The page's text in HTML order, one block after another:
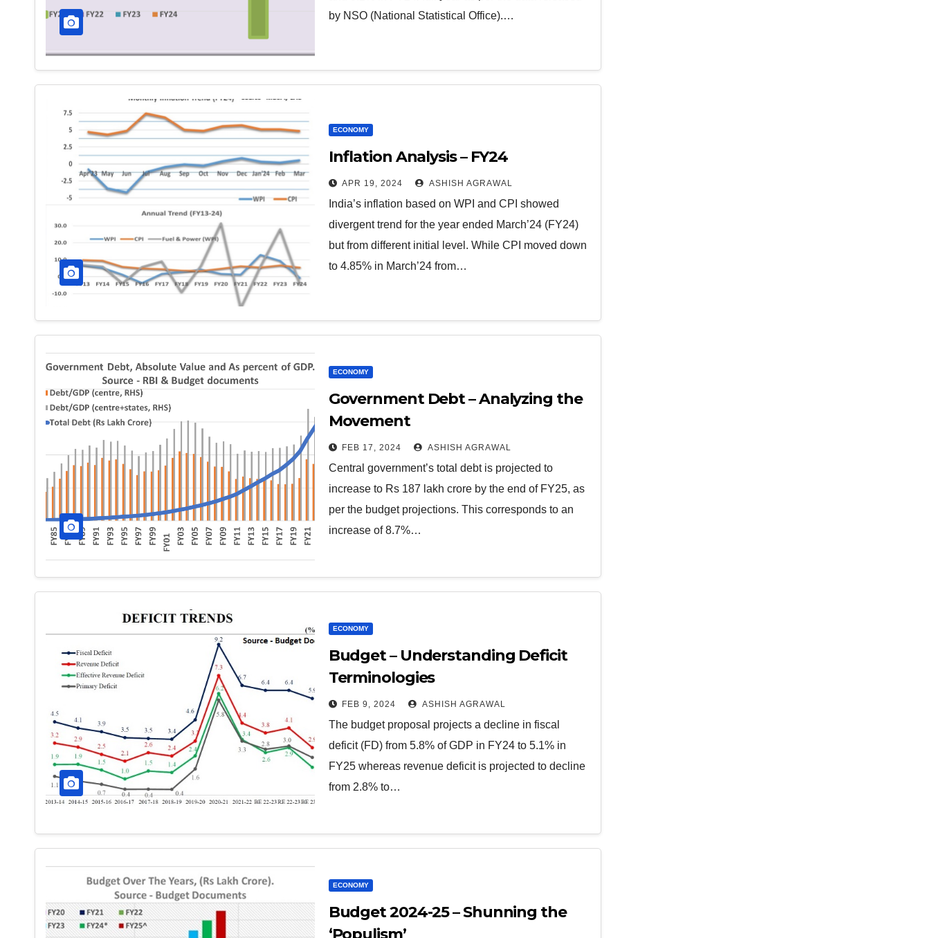
by NSO (National Statistical Office).…
ECONOMY
Inflation Analysis – FY24
APR 19, 2024 ASHISH AGRAWAL
India’s inflation based on WPI and CPI showed
divergent trend for the year ended March’24 (FY24)
but from different initial level. While CPI moved down
to 4.85% in March’24 from…
ECONOMY
Government Debt – Analyzing the
Movement
FEB 17, 2024 ASHISH AGRAWAL
Central government’s total debt is projected to
increase to Rs 187 lakh crore by the end of FY25, as
per the budget projections. This corresponds to an
increase of 8.7%…
ECONOMY
Budget – Understanding Deficit
Terminologies
FEB 9, 2024 ASHISH AGRAWAL
The budget proposal projects a decline in fiscal
deficit (FD) from 5.8% of GDP in FY24 to 5.1% in
FY25 whereas revenue deficit is projected to decline
from 2.8% to…
ECONOMY
Budget 2024-25 – Shunning the
‘Populism’